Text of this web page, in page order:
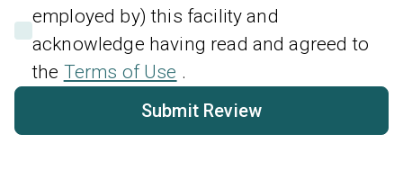
employed by) this facility and
acknowledge having read and agreed to
the Terms of Use .
Submit Review